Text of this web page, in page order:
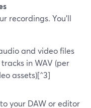
recordings. You’ll
and video files
in WAV (per
assets)[^3]
your DAW or editor